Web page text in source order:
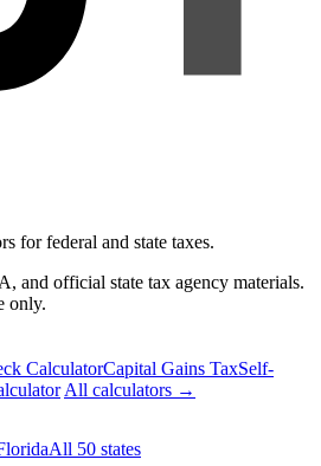
for federal and state taxes.
and official state tax agency materials.
only.
CalculatorCapital Gains TaxSelf-
All calculators →
All 50 states